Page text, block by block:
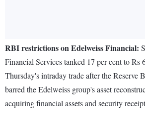
RBI restrictions on Edelweiss Financial:
Financial Services tanked 17 per cent to Rs
Thursday's intraday trade after the Reserve
barred the Edelweiss group's asset
acquiring financial assets and security